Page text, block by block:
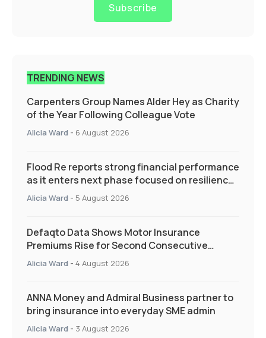
Subscribe
TRENDING NEWS
Carpenters Group Names Alder Hey as Charity
of the Year Following Colleague Vote
Alicia Ward - 6 August 2026
Flood Re reports strong financial performance
as it enters next phase focused on resilience
and targeted support
Alicia Ward - 5 August 2026
Defaqto Data Shows Motor Insurance
Premiums Rise for Second Consecutive
Quarter as Market Hardens
Alicia Ward - 4 August 2026
ANNA Money and Admiral Business partner to
bring insurance into everyday SME admin
Alicia Ward - 3 August 2026